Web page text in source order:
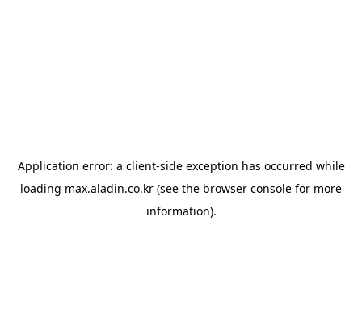
Application error: a client-side exception has occurred while
loading max.aladin.co.kr (see the browser console for more
information).